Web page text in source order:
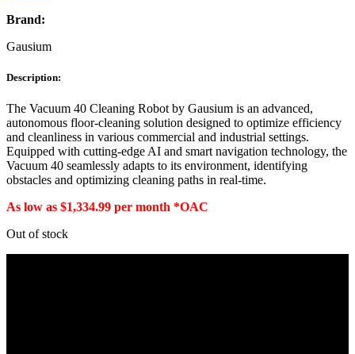
Brand:
Gausium
Description:
The Vacuum 40 Cleaning Robot by Gausium is an advanced,
autonomous floor-cleaning solution designed to optimize efficiency
and cleanliness in various commercial and industrial settings.
Equipped with cutting-edge AI and smart navigation technology, the
Vacuum 40 seamlessly adapts to its environment, identifying
obstacles and optimizing cleaning paths in real-time.
As low as $1,334.99 per month *OAC
Out of stock